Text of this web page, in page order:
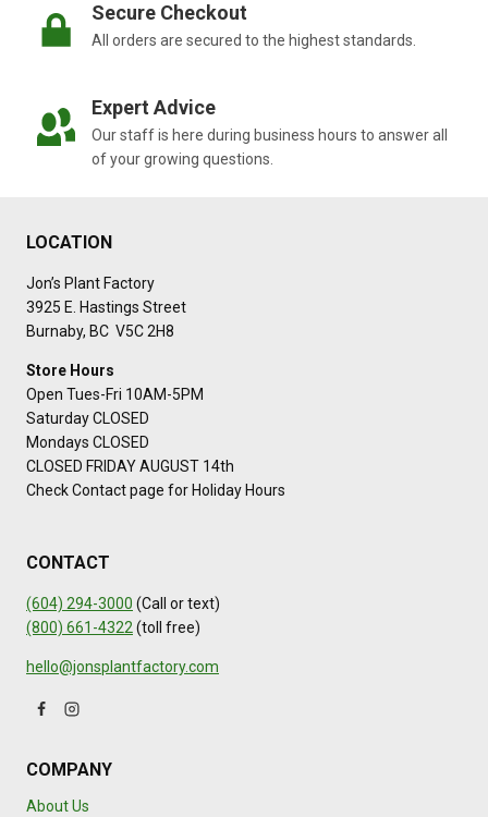
Secure Checkout
All orders are secured to the highest standards.
Expert Advice
Our staff is here during business hours to answer all
of your growing questions.
LOCATION
Jon’s Plant Factory
3925 E. Hastings Street
Burnaby, BC V5C 2H8
Store Hours
Open Tues-Fri 10AM-5PM
Saturday CLOSED
Mondays CLOSED
CLOSED FRIDAY AUGUST 14th
Check Contact page for Holiday Hours
CONTACT
(604) 294-3000 (Call or text)
(800) 661-4322(toll free)
hello@jonsplantfactory.com
COMPANY
About Us